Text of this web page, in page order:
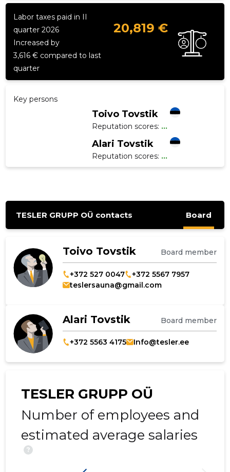
Labor taxes paid in II
quarter 2026
20,819 €
Increased by
3,616 € compared to last
quarter
Key persons
Toivo Tovstik
Reputation scores: ...
Alari Tovstik
Reputation scores: ...
TESLER GRUPP OÜ contacts Board
Toivo Tovstik Board member
+372 527 0047
+372 5567 7957
teslersauna@gmail.com
Alari Tovstik Board member
+372 5563 4175 Info@tesler.ee
TESLER GRUPP OÜ
Number of employees and
estimated average salaries
?